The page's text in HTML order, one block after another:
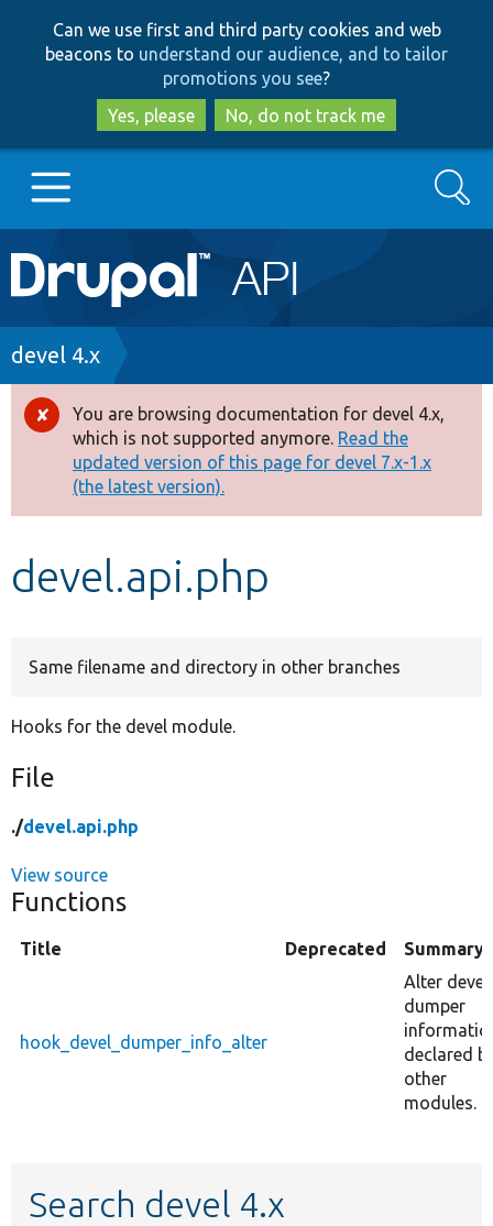
to
main
content
to
search
Can we use first and third party cookies and web
beacons to understand our audience, and to tailor
promotions you see?
Yes, please
No, do not track me
Main
navigation
Go to Drupal.org
Drupal 7
Drupal 8+
Other projects
Develop for Drupal
Search
Breadcrumb
devel 4.x
Error
message
You are browsing documentation for devel 4.x,
which is not supported anymore. Read the
updated version of this page for devel 7.x-1.x
(the latest version).
devel.api.php
Same filename and directory in other branches
Hooks for the devel module.
File
./devel.api.php
View source
Functions
Title Deprecated Summary
hook_devel_dumper_info_alter
Alter devel
dumper
declared
other
modules.
Search devel 4.x